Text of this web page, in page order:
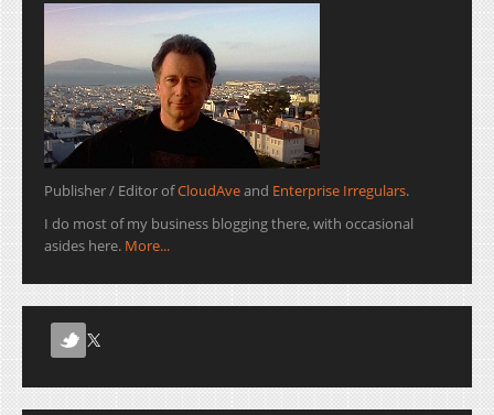
Publisher / Editor ofCloudAveand Enterprise Irregulars.
I do most of my business blogging there, with occasional
asides here. More...